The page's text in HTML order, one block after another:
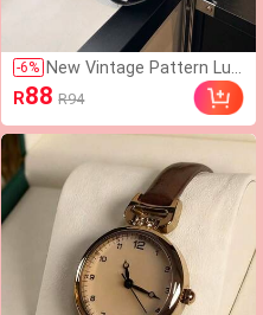
-6% New Vintage Pattern Lux
ury High-End Versatile W
omen's Shoulder Bag Ha
ndbag
R88 R94